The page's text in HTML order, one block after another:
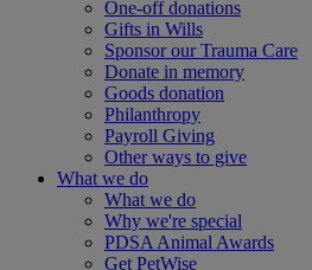
One-off donations
Gifts in Wills
Sponsor our Trauma Care
Donate in memory
Goods donation
Philanthropy
Payroll Giving
Other ways to give
What we do
What we do
Why we're special
PDSA Animal Awards
Get PetWise